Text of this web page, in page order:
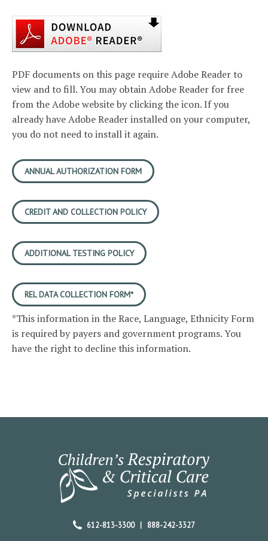
PDF documents on this page require Adobe Reader to
view and to fill. You may obtain Adobe Reader for free
from the Adobe website by clicking the icon. If you
already have Adobe Reader installed on your computer,
you do not need to install it again.
ANNUAL AUTHORIZATION FORM
CREDIT AND COLLECTION POLICY
ADDITIONAL TESTING POLICY
REL DATA COLLECTION FORM*
*This information in the Race, Language, Ethnicity Form
is required by payers and government programs. You
have the right to decline this information.
612-813-3300 | 888-242-3327